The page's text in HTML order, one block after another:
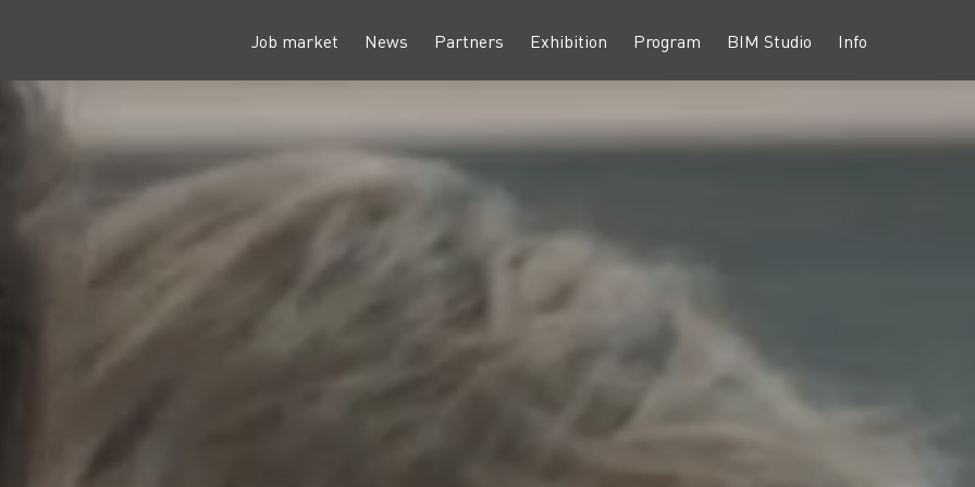
Job market News Partners Exhibition Program BIM Studio Info